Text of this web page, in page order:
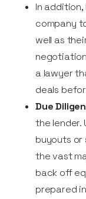
In
company
well as
a lawyer
deals
Due
the lender.
buyouts or
the vast
back off
prepared